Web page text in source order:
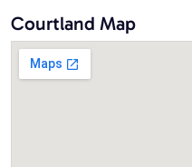
Courtland Map